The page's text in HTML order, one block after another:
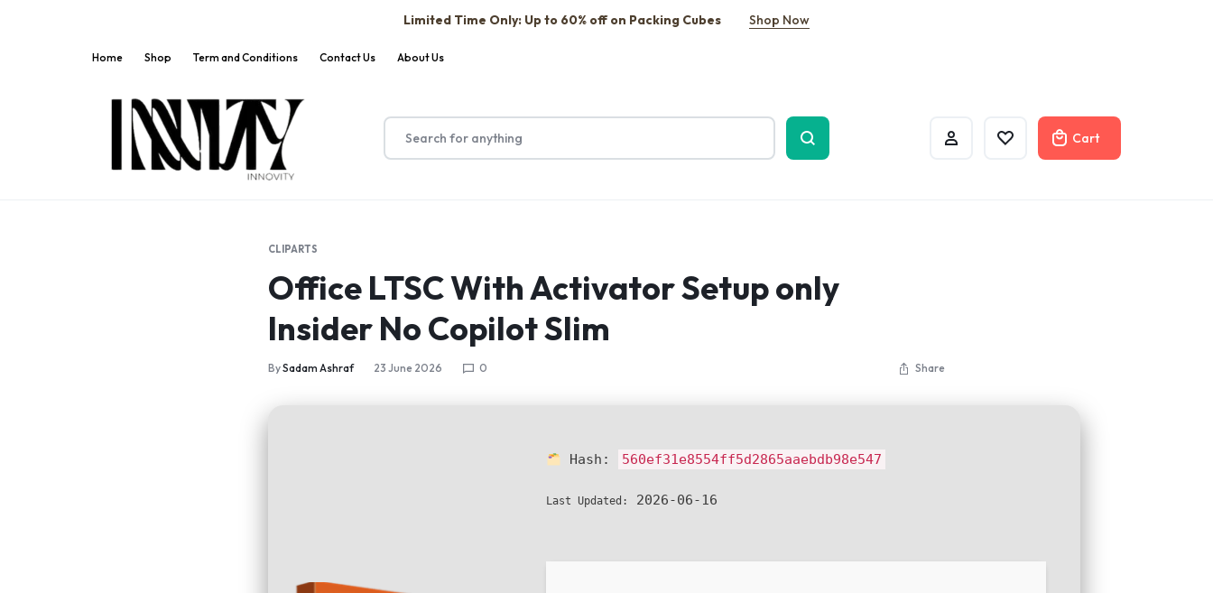
Limited Time Only: Up to 60% off on Packing Cubes Shop Now
Home Shop Term and Conditions Contact Us About Us
Cart
CLIPARTS
Office LTSC With Activator Setup only
Insider No Copilot Slim
BySadam Ashraf 23 June 2026 0 Share
Hash: 560ef31e8554ff5d2865aaebdb98e547
Last Updated: 2026-06-16